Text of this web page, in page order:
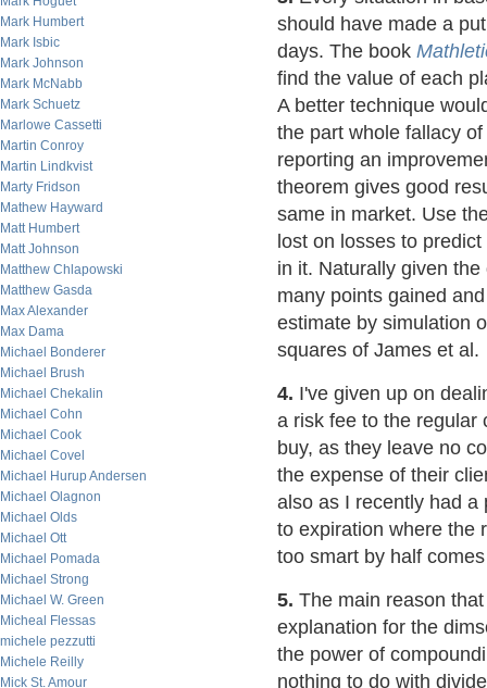
Mark Humbert
Mark Isbic
Mark Johnson
Mark McNabb
Mark Schuetz
Marlowe Cassetti
Martin Conroy
Martin Lindkvist
Marty Fridson
Mathew Hayward
Matt Humbert
Matt Johnson
Matthew Chlapowski
Matthew Gasda
Max Alexander
Max Dama
Michael Bonderer
Michael Brush
Michael Chekalin
Michael Cohn
Michael Cook
Michael Covel
Michael Hurup Andersen
Michael Olagnon
Michael Olds
Michael Ott
Michael Pomada
Michael Strong
Michael W. Green
Micheal Flessas
michele pezzutti
Michele Reilly
Mick St. Amour
should have made a
days. The book
find the value of each
A better technique
the part whole fallacy
reporting an
theorem gives good
same in market. Use
lost on losses to
in it. Naturally given
many points gained
estimate by simulation
squares of James et al.
4. I've given up on
a risk fee to the regular
buy, as they leave no
the expense of their
also as I recently had a
to expiration where the
too smart by half
5. The main reason
explanation for the
the power of
nothing to do with